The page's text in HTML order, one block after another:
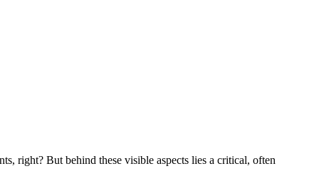
right? But behind these visible aspects lies a critical, often